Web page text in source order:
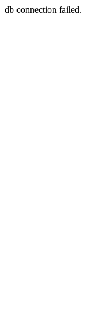
db connection failed.